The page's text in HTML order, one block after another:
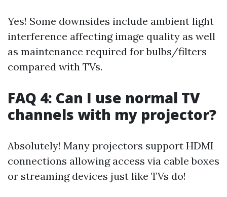
Yes! Some downsides include ambient light
interference affecting image quality as well
as maintenance required for bulbs/filters
compared with TVs.
FAQ 4: Can I use normal TV
channels with my projector?
Absolutely! Many projectors support HDMI
connections allowing access via cable boxes
or streaming devices just like TVs do!